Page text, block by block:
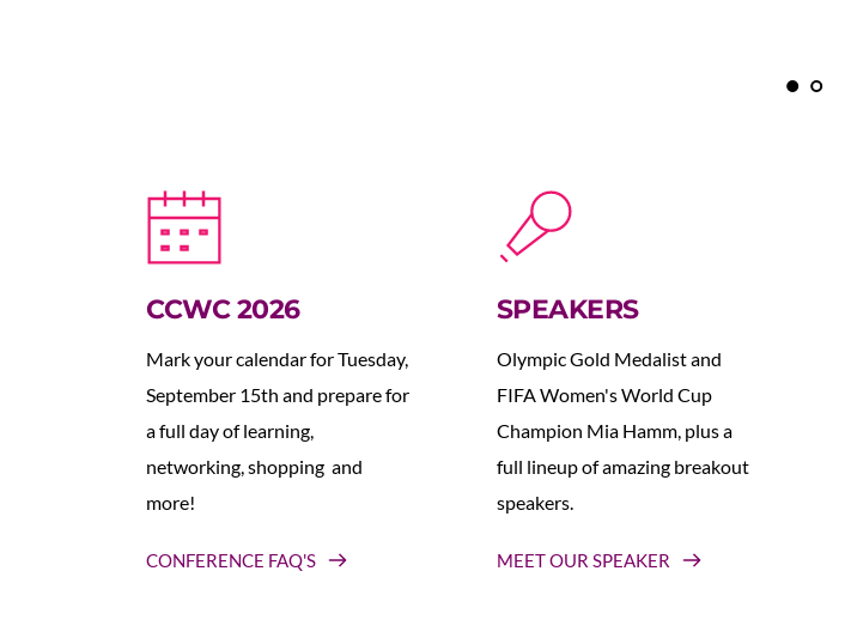
CCWC 2026
Mark your calendar for Tuesday,
September 15th and prepare for
a full day of learning,
networking, shopping  and
more!
CONFERENCE FAQ'S
SPEAKERS
Olympic Gold Medalist and
FIFA Women's World Cup
Champion Mia Hamm, plus a
full lineup of amazing breakout
speakers.
MEET OUR SPEAKER